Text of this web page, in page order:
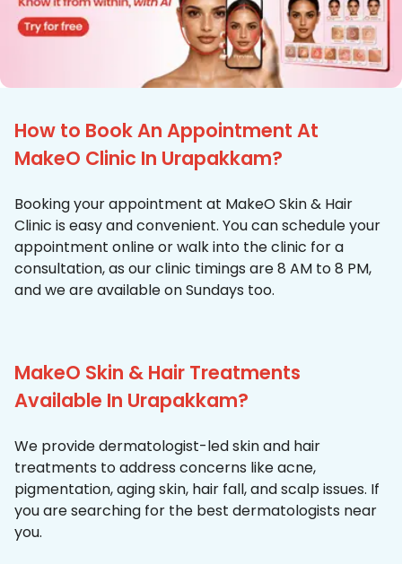
How to Book An Appointment At
MakeO Clinic In Urapakkam?
Booking your appointment at MakeO Skin & Hair
Clinic is easy and convenient. You can schedule your
appointment online or walk into the clinic for a
consultation, as our clinic timings are 8 AM to 8 PM,
and we are available on Sundays too.
MakeO Skin & Hair Treatments
Available In Urapakkam?
We provide dermatologist-led skin and hair
treatments to address concerns like acne,
pigmentation, aging skin, hair fall, and scalp issues. If
you are searching for the best dermatologists near
you.